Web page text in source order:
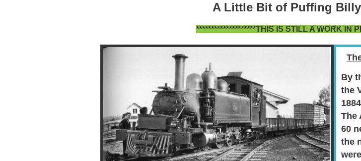
A Little Bit of Puffing
********************THIS IS STILL A WORK IN
By
the
The
60
the